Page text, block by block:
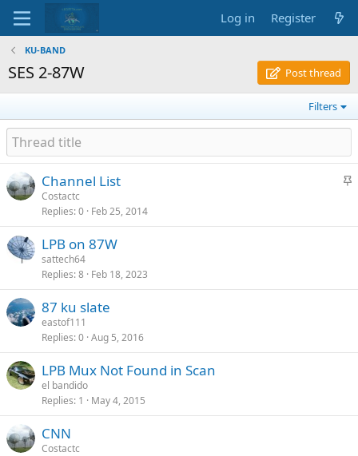
Log in Register
KU-BAND
SES 2-87W Post thread
Filters
S
c
Channel List
Costactc
Replies 0 Feb 25, 2014
LPB on 87W
sattech64
Replies 8 Feb 18, 2023
87 ku slate
eastof111
Replies 0 Aug 5, 2016
LPB Mux Not Found in Scan
el bandido
Replies 1 May 4, 2015
CNN
Costactc